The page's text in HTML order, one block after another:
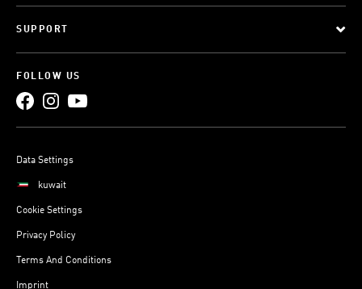
SUPPORT
FOLLOW US
Data Settings
kuwait
Cookie Settings
Privacy Policy
Terms And Conditions
Imprint